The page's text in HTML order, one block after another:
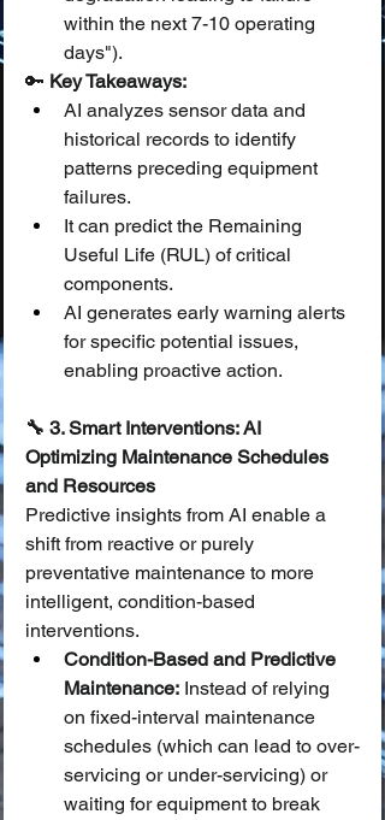
within the next 7-10 operating
days").
🔑 Key Takeaways:
AI analyzes sensor data and
historical records to identify
patterns preceding equipment
failures.
It can predict the Remaining
Useful Life (RUL) of critical
components.
AI generates early warning alerts
for specific potential issues,
enabling proactive action.
🔧 3. Smart Interventions: AI
Optimizing Maintenance Schedules
and Resources
Predictive insights from AI enable a
shift from reactive or purely
preventative maintenance to more
intelligent, condition-based
interventions.
Condition-Based and Predictive
Maintenance: Instead of relying
on fixed-interval maintenance
schedules (which can lead to over-
servicing or under-servicing) or
waiting for equipment to break